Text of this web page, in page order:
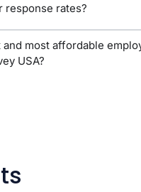
response rates?
most affordable
USA?